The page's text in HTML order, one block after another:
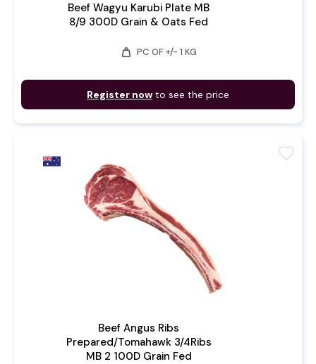
Beef Wagyu Karubi Plate MB
8/9 300D Grain & Oats Fed
weight PC OF +/- 1 KG
Register now to see the price
Beef Angus Ribs
Prepared/Tomahawk 3/4Ribs
MB 2 100D Grain Fed
favorite